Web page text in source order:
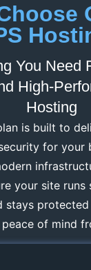
You Need
High-
Hosting
is built to
for your
your site runs
stays
of mind